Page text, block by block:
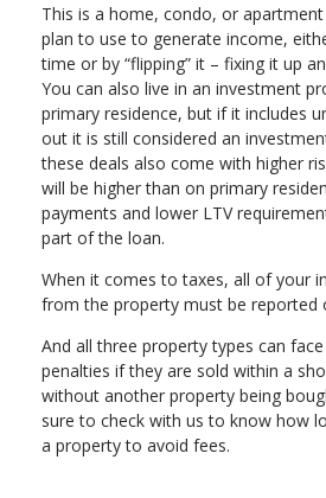
This is a home, condo, or
plan to use to generate income,
time or by “flipping” it – fixing it up
You can also live in an investment
primary residence, but if it includes
out it is still considered an
these deals also come with higher
will be higher than on primary
payments and lower LTV
part of the loan.
When it comes to taxes, all of your
from the property must be reported
And all three property types can
penalties if they are sold within a
without another property being
sure to check with us to know how
a property to avoid fees.